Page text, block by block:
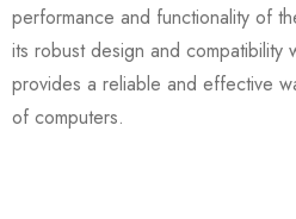
performance and functionality of
its robust design and compatibility
provides a reliable and effective
of computers.